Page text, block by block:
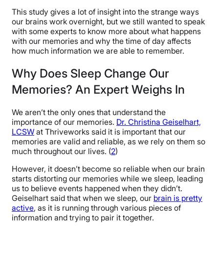
This study gives a lot of insight into the strange ways
our brains work overnight, but we still wanted to speak
with some experts to know more about what happens
with our memories and why the time of day affects
how much information we are able to remember.
Why Does Sleep Change Our
Memories? An Expert Weighs In
We aren’t the only ones that understand the
importance of our memories. Dr. Christina Geiselhart,
LCSW at Thriveworks said it is important that our
memories are valid and reliable, as we rely on them so
much throughout our lives. (2)
However, it doesn’t become so reliable when our brain
starts distorting our memories while we sleep, leading
us to believe events happened when they didn’t.
Geiselhart said that when we sleep, our brain is pretty
active, as it is running through various pieces of
information and trying to pair it together.